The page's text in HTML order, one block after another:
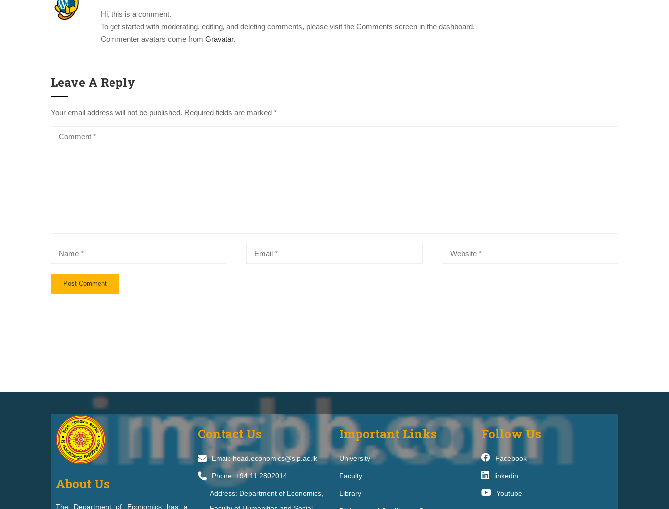
Hi, this is a comment.
To get started with moderating, editing, and deleting comments, please visit the Comments screen in the dashboard.
Commenter avatars come from Gravatar.
Leave A Reply
Your email address will not be published. Required fields are marked *
About Us
The Department of Economics has a
Contact Us
Email: head.economics@sjp.ac.lk
Phone: +94 11 2802014
Address: Department of Economics,
Important Links
University
Faculty
Library
Follow Us
Facebook
linkedin
Youtube